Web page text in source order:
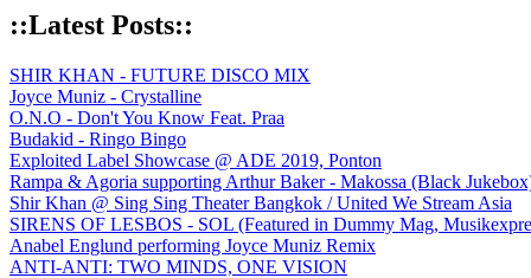
::Latest Posts::
SHIR KHAN - FUTURE DISCO MIX
Joyce Muniz - Crystalline
O.N.O - Don't You Know Feat. Praa
Budakid - Ringo Bingo
Exploited Label Showcase @ ADE 2019, Ponton
Rampa & Agoria supporting Arthur Baker - Makossa (Black
Shir Khan @ Sing Sing Theater Bangkok / United We Stream Asia
SIRENS OF LESBOS - SOL (Featured in Dummy Mag,
Anabel Englund performing Joyce Muniz Remix
ANTI-ANTI: TWO MINDS, ONE VISION